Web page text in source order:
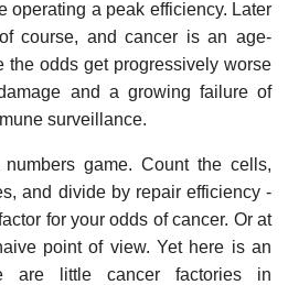
operating a peak efficiency. Later
course, and cancer is an age-
the odds get progressively worse
and a growing failure of
surveillance.
game. Count the cells,
and divide by repair efficiency -
for your odds of cancer. Or at
point of view. Yet here is an
are little cancer factories in